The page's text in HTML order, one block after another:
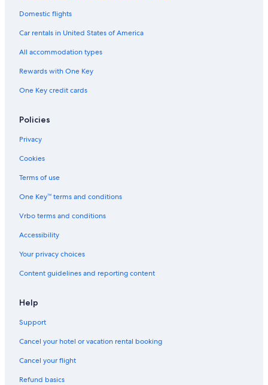
Domestic flights
Car rentals in United States of America
All accommodation types
Rewards with One Key
One Key credit cards
Policies
Privacy
Cookies
Terms of use
One Key™ terms and conditions
Vrbo terms and conditions
Accessibility
Your privacy choices
Content guidelines and reporting content
Help
Support
Cancel your hotel or vacation rental booking
Cancel your flight
Refund basics